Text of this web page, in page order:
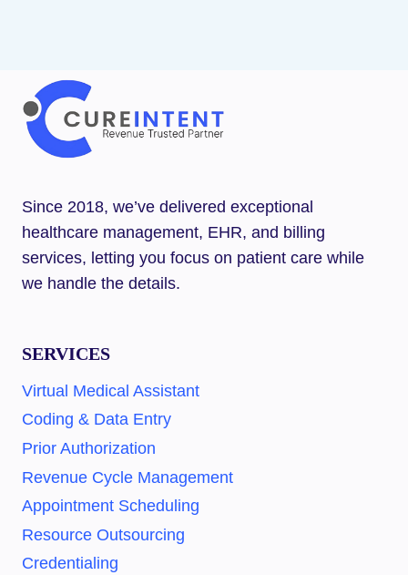
Since 2018, we’ve delivered exceptional
healthcare management, EHR, and billing
services, letting you focus on patient care while
we handle the details.
SERVICES
Virtual Medical Assistant
Coding & Data Entry
Prior Authorization
Revenue Cycle Management
Appointment Scheduling
Resource Outsourcing
Credentialing